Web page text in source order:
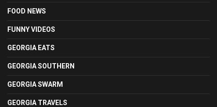
FOOD NEWS
FUNNY VIDEOS
GEORGIA EATS
GEORGIA SOUTHERN
GEORGIA SWARM
GEORGIA TRAVELS